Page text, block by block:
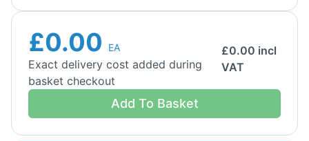
£0.00 EA
Exact delivery cost added during
basket checkout
£0.00 incl
VAT
Add To Basket